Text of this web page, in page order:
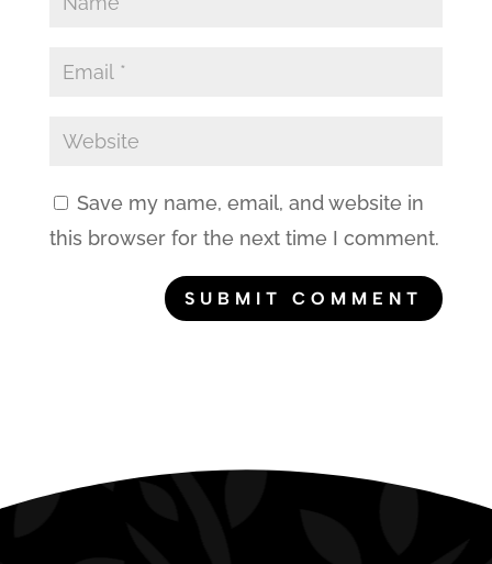
Save my name, email, and website in
this browser for the next time I comment.